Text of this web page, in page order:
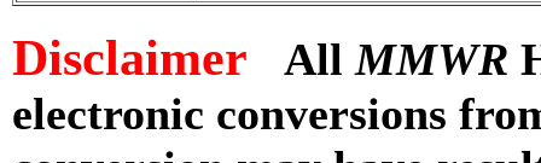
Disclaimer AllMMWR
electronic conversions